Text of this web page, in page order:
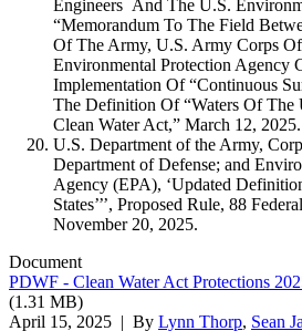
Engineers And The U.S.
“Memorandum To The Field
Of The Army, U.S. Army Corps
Environmental Protection Agency
Implementation Of “Continuous
The Definition Of “Waters Of The
Clean Water Act,” March 12, 2025.
U.S. Department of the Army,
Department of Defense; and
Agency (EPA), ‘Updated
States’’’, Proposed Rule, 88
November 20, 2025.
Document
PDWF - Clean Water Act Protections
(1.31 MB)
April 15, 2025 | By Lynn Thorp, Sean